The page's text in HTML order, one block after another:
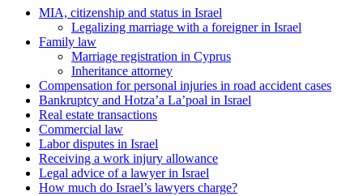
MIA, citizenship and status in Israel
Legalizing marriage with a foreigner in Israel
Family law
Marriage registration in Cyprus
Inheritance attorney
Compensation for personal injuries in road accident cases
Bankruptcy and Hotza’a La’poal in Israel
Real estate transactions
Commercial law
Labor disputes in Israel
Receiving a work injury allowance
Legal advice of a lawyer in Israel
How much do Israel’s lawyers charge?